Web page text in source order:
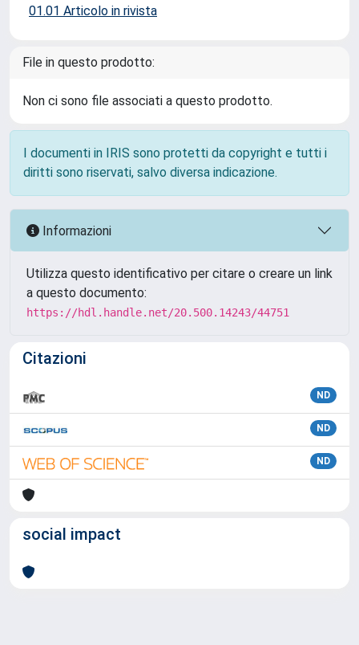
01.01 Articolo in rivista
File in questo prodotto:
Non ci sono file associati a questo prodotto.
I documenti in IRIS sono protetti da copyright e tutti i
diritti sono riservati, salvo diversa indicazione.
Informazioni
Utilizza questo identificativo per citare o creare un link
a questo documento:
https://hdl.handle.net/20.500.14243/44751
Citazioni
ND
ND
ND
social impact